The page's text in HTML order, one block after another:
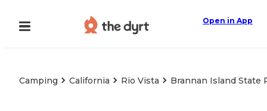
Open in App
Camping California Rio Vista Brannan Island State